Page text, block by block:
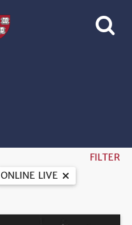
FILTER
ONLINE LIVE